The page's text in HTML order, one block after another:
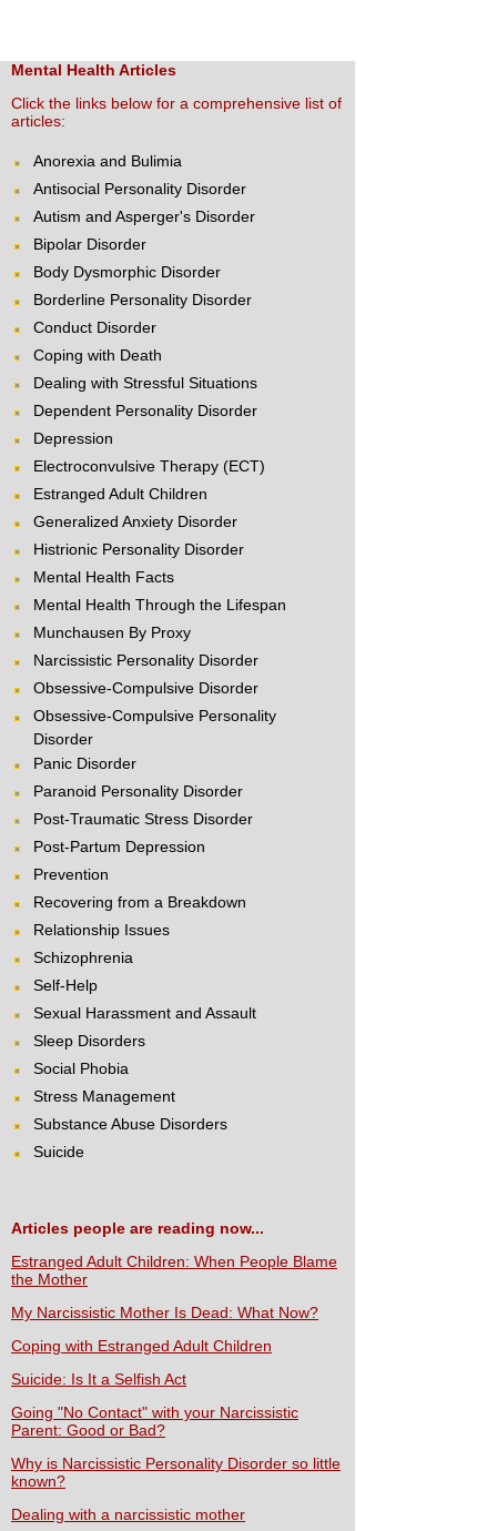
Mental Health Articles
Click the links below for a comprehensive list of
articles:
Anorexia and Bulimia
Antisocial Personality Disorder
Autism and Asperger's Disorder
Bipolar Disorder
Body Dysmorphic Disorder
Borderline Personality Disorder
Conduct Disorder
Coping with Death
Dealing with Stressful Situations
Dependent Personality Disorder
Depression
Electroconvulsive Therapy (ECT)
Estranged Adult Children
Generalized Anxiety Disorder
Histrionic Personality Disorder
Mental Health Facts
Mental Health Through the Lifespan
Munchausen By Proxy
Narcissistic Personality Disorder
Obsessive-Compulsive Disorder
Obsessive-Compulsive Personality
Disorder
Panic Disorder
Paranoid Personality Disorder
Post-Traumatic Stress Disorder
Post-Partum Depression
Prevention
Recovering from a Breakdown
Relationship Issues
Schizophrenia
Self-Help
Sexual Harassment and Assault
Sleep Disorders
Social Phobia
Stress Management
Substance Abuse Disorders
Suicide
Articles people are reading now...
Estranged Adult Children: When People Blame
the Mother
My Narcissistic Mother Is Dead: What Now?
Coping with Estranged Adult Children
Suicide: Is It a Selfish Act
Going "No Contact" with your Narcissistic
Parent: Good or Bad?
Why is Narcissistic Personality Disorder so little
known?
Dealing with a narcissistic mother